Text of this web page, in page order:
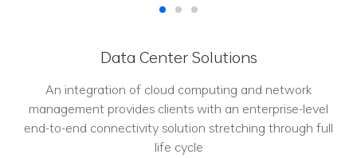
Data Center Solutions
An integration of cloud computing and network
management provides clients with an enterprise-level
end-to-end connectivity solution stretching through full
life cycle